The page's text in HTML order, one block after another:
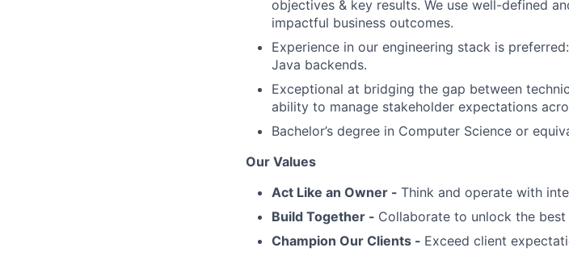
objectives & key results. We use well-defined
impactful business outcomes.
Experience in our engineering stack is
Java backends.
Exceptional at bridging the gap between
ability to manage stakeholder expectations
Bachelor’s degree in Computer Science or
Our Values
Act Like an Owner - Think and operate with
Build Together - Collaborate to unlock the
Champion Our Clients - Exceed client